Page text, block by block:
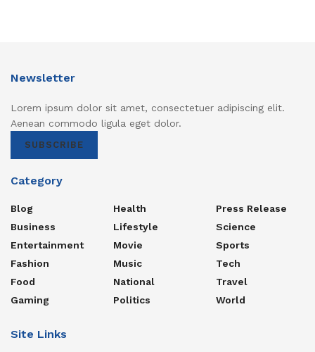
Newsletter
Lorem ipsum dolor sit amet, consectetuer adipiscing elit.
Aenean commodo ligula eget dolor.
SUBSCRIBE
Category
Blog
Business
Entertainment
Fashion
Food
Gaming
Health
Lifestyle
Movie
Music
National
Politics
Press Release
Science
Sports
Tech
Travel
World
Site Links